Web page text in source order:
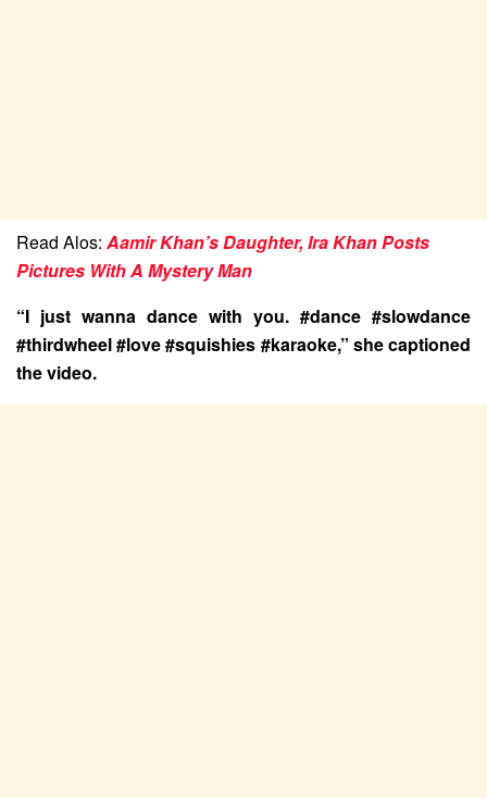
Read Alos: Aamir Khan’s Daughter, Ira Khan Posts
Pictures With A Mystery Man
“I just wanna dance with you. #dance #slowdance
#thirdwheel #love #squishies #karaoke,” she captioned
the video.